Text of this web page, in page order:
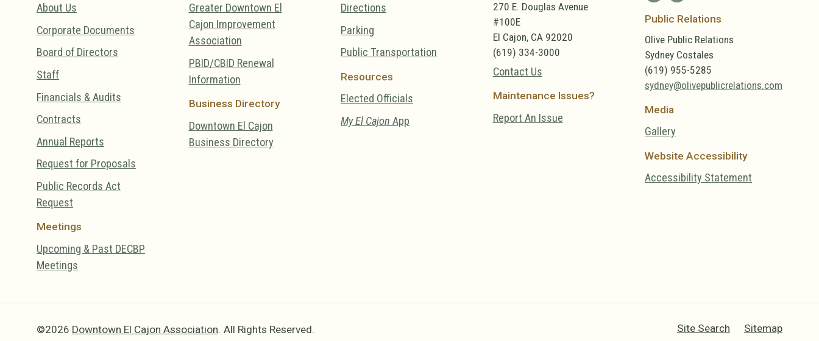
About Us
Corporate Documents
Board of Directors
Staff
Financials & Audits
Contracts
Annual Reports
Request for Proposals
Public Records Act
Request
Meetings
Upcoming & Past DECBP
Meetings
Greater Downtown El
Cajon Improvement
Association
PBID/CBID Renewal
Information
Business Directory
Downtown El Cajon
Business Directory
Directions
Parking
Public Transportation
Resources
Elected Officials
My El Cajon App
270 E. Douglas Avenue
#100E
El Cajon, CA 92020
(619) 334-3000
Contact Us
Maintenance Issues?
Report An Issue
Public Relations
Olive Public Relations
Sydney Costales
(619) 955-5285
sydney@olivepublicrelations.com
Media
Gallery
Website Accessibility
Accessibility Statement
©2026 Downtown El Cajon Association. All Rights Reserved. Site Search Sitemap